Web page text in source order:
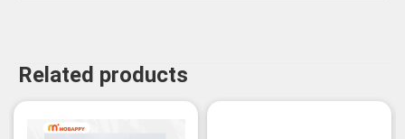
Related products